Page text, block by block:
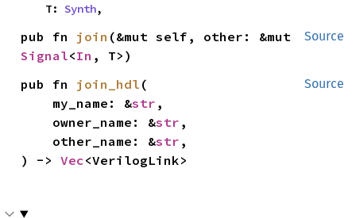
    T:
Synth,
Source
pub fn join
Signal<In , T>)
Source
pub fn join_hdl (
    my_name: &
str ,
    owner_name: &
str ,
    other_name: &
str ,
) -> Vec<VerilogLink>